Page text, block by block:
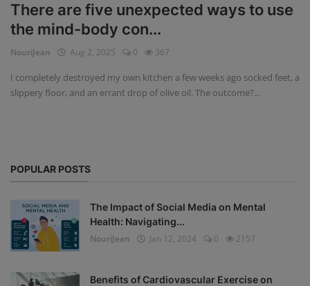
Physical Health
Privacy Policy
Terms & Conditions
There are five unexpected ways to use
the mind-body con...
NouriJean Aug 2, 2025 0 367
I completely destroyed my own kitchen a few weeks ago socked feet, a
slippery floor, and an errant drop of olive oil. The outcome?...
POPULAR POSTS
The Impact of Social Media on Mental
Health: Navigating...
NouriJean
Jan 12, 2024 0 2157
Benefits of Cardiovascular Exercise on